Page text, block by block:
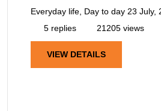
Everyday life, Day to day 23 July,
5 replies
21205 views
VIEW DETAILS